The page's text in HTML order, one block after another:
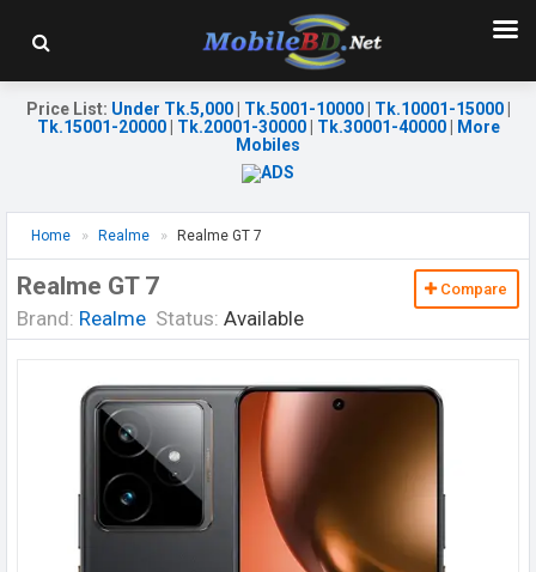
Price List: Under Tk.5,000| Tk.5001-10000| Tk.10001-15000|
Tk.15001-20000| Tk.20001-30000| Tk.30001-40000|
More
Mobiles
Home Realme Realme GT 7
Realme GT 7
Brand: Realme Status: Available
Compare